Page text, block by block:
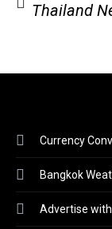
Thailand
Currency
Bangkok
Advertise with